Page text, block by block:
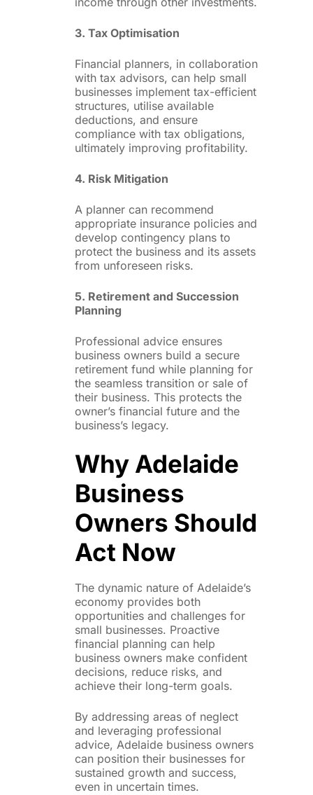
3. Tax Optimisation
Financial planners, in collaboration
with tax advisors, can help small
businesses implement tax-efficient
structures, utilise available
deductions, and ensure
compliance with tax obligations,
ultimately improving profitability.
4. Risk Mitigation
A planner can recommend
appropriate insurance policies and
develop contingency plans to
protect the business and its assets
from unforeseen risks.
5. Retirement and Succession
Planning
Professional advice ensures
business owners build a secure
retirement fund while planning for
the seamless transition or sale of
their business. This protects the
owner’s financial future and the
business’s legacy.
Why Adelaide
Business
Owners Should
Act Now
The dynamic nature of Adelaide’s
economy provides both
opportunities and challenges for
small businesses. Proactive
financial planning can help
business owners make confident
decisions, reduce risks, and
achieve their long-term goals.
By addressing areas of neglect
and leveraging professional
advice, Adelaide business owners
can position their businesses for
sustained growth and success,
even in uncertain times.